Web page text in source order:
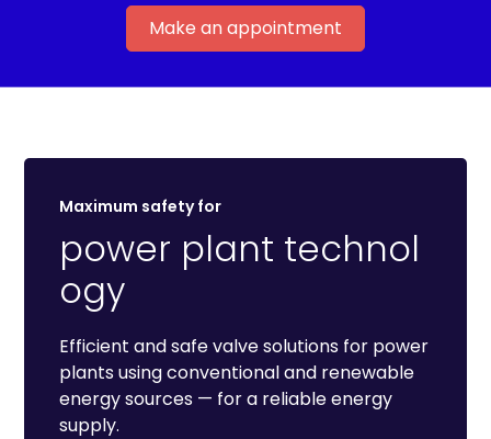
Make an appointment
Maximum safety for
power plant technol
ogy
Efficient and safe valve solutions for power
plants using conventional and renewable
energy sources — for a reliable energy
supply.